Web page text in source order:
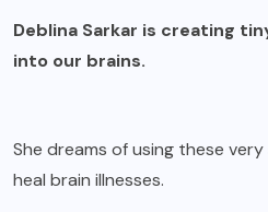
Deblina Sarkar is creating
into our brains.
She dreams of using these
heal brain illnesses.